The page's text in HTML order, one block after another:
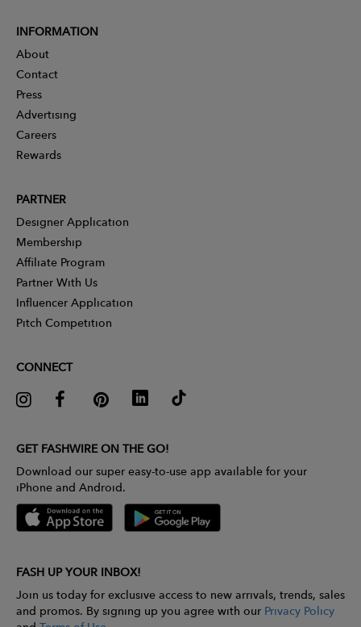
INFORMATION
About
Contact
Press
Advertising
Careers
Rewards
PARTNER
Designer Application
Membership
Affiliate Program
Partner With Us
Influencer Application
Pitch Competition
CONNECT
GET FASHWIRE ON THE GO!
Download our super easy-to-use app available for your
iPhone and Android.
FASH UP YOUR INBOX!
Join us today for exclusive access to new arrivals, trends, sales
and promos. By signing up you agree with our Privacy Policy